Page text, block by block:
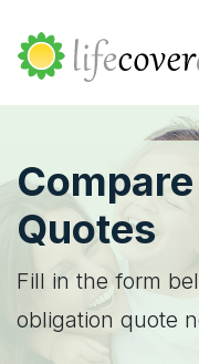
Quotes
Fill in the form
obligation quote